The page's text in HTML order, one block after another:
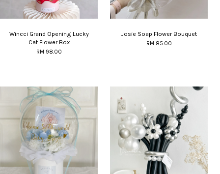
Wincci Grand Opening Lucky
Cat Flower Box
RM 98.00
Josie Soap Flower Bouquet
RM 85.00